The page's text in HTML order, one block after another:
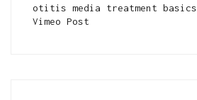
otitis media treatment basics
Vimeo Post